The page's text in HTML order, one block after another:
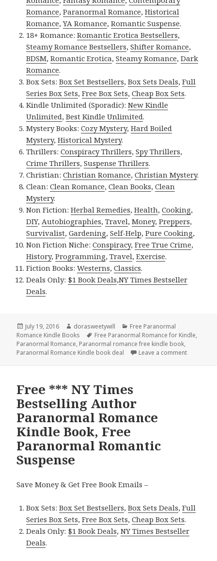
Romance,Paranormal Romance,Historical
Romance,YA Romance,Romantic Suspense.
18+ Romance:Romantic Erotica Bestsellers,
Steamy Romance Bestsellers,Shifter Romance,
BDSM,Romantic Erotica,Steamy Romance,Dark
Romance.
Box Sets:Box Set Bestsellers,Box Sets Deals,Full
Series Box Sets,Free Box Sets,Cheap Box Sets.
Kindle Unlimited (Sporadic):New Kindle
Unlimited,Best Kindle Unlimited.
Mystery Books:Cozy Mystery,Hard Boiled
Mystery,Historical Mystery.
Thrillers:Conspiracy Thrillers,Spy Thrillers,
Crime Thrillers,Suspense Thrillers.
Christian:Christian Romance,Christian Mystery.
Clean:Clean Romance,Clean Books,Clean
Mystery.
Non Fiction:Herbal Remedies,Health,Cooking,
DIY, Autobiographies,Travel,Money,Preppers,
Survivalist,Gardening,Self-Help,Pure Cooking,
Non Fiction Niche:Conspiracy,Free True Crime,
History,Programming,Travel,Exercise.
Fiction Books:Westerns,Classics.
Deals Only: $1 Book Deals,NY Times Bestseller
Deals.
Posted
on
July 19, 2016 Author
dorasweetywill Categories
Free Paranormal
Romance Kindle Books
Tags
Free Paranormal Romance for Kindle,
Paranormal Romance, Paranormal romance free kindle book,
Paranormal Romance Kindle book deal
Leave a comment
Free *** NY Times
Bestselling Author
Paranormal Romance
Kindle Book, Free
Paranormal Romantic
Suspense
Save Money & Get Free Book Emails –
Box Sets:Box Set Bestsellers,Box Sets Deals,Full
Series Box Sets,Free Box Sets,Cheap Box Sets.
Deals Only: $1 Book Deals,NY Times Bestseller
Deals.